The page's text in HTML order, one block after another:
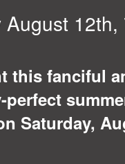
August 12th,
this fanciful
perfect
Saturday,